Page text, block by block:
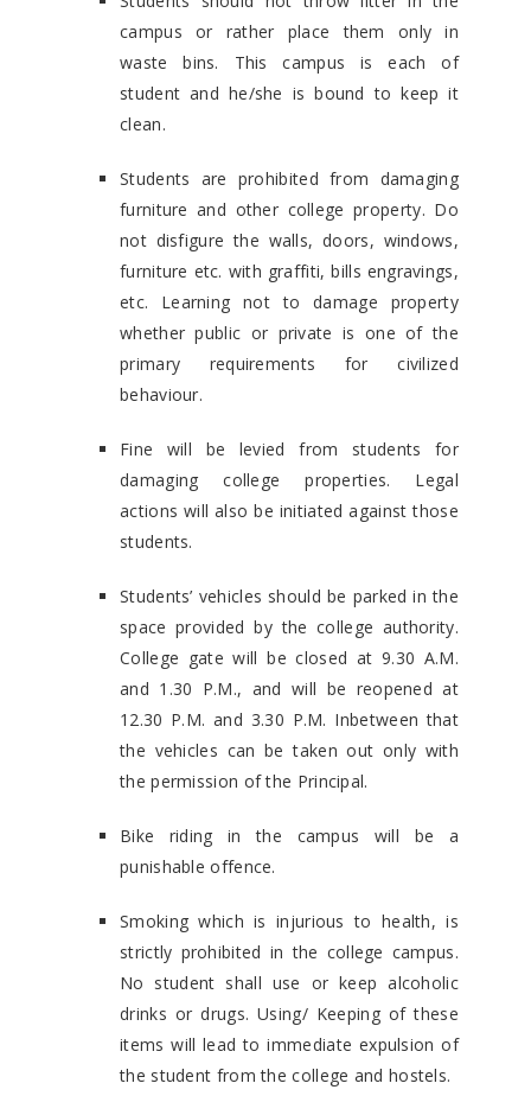
campus or rather place them only in
waste bins. This campus is each of
student and he/she is bound to keep it
clean.
Students are prohibited from damaging
furniture and other college property. Do
not disfigure the walls, doors, windows,
furniture etc. with graffiti, bills engravings,
etc. Learning not to damage property
whether public or private is one of the
primary requirements for civilized
behaviour.
Fine will be levied from students for
damaging college properties. Legal
actions will also be initiated against those
students.
Students’ vehicles should be parked in the
space provided by the college authority.
College gate will be closed at 9.30 A.M.
and 1.30 P.M., and will be reopened at
12.30 P.M. and 3.30 P.M. Inbetween that
the vehicles can be taken out only with
the permission of the Principal.
Bike riding in the campus will be a
punishable offence.
Smoking which is injurious to health, is
strictly prohibited in the college campus.
No student shall use or keep alcoholic
drinks or drugs. Using/ Keeping of these
items will lead to immediate expulsion of
the student from the college and hostels.